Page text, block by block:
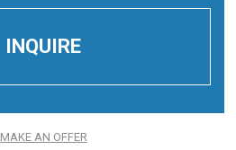
MAKE AN OFFER